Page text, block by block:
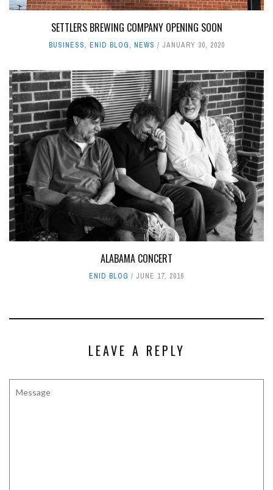
SETTLERS BREWING COMPANY OPENING SOON
BUSINESS, ENID BLOG, NEWS JANUARY 30, 2020
ALABAMA CONCERT
ENID BLOG JUNE 17, 2016
LEAVE A REPLY